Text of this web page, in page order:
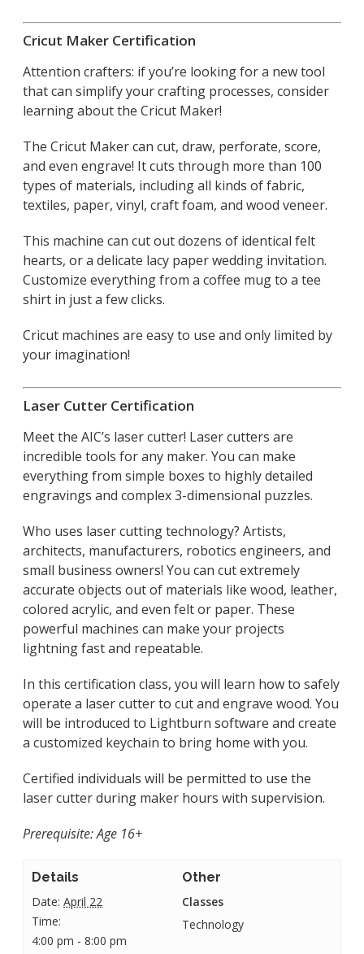
Cricut Maker Certification
Attention crafters: if you’re looking for a new tool
that can simplify your crafting processes, consider
learning about the Cricut Maker!
The Cricut Maker can cut, draw, perforate, score,
and even engrave! It cuts through more than 100
types of materials, including all kinds of fabric,
textiles, paper, vinyl, craft foam, and wood veneer.
This machine can cut out dozens of identical felt
hearts, or a delicate lacy paper wedding invitation.
Customize everything from a coffee mug to a tee
shirt in just a few clicks.
Cricut machines are easy to use and only limited by
your imagination!
Laser Cutter Certification
Meet the AIC’s laser cutter! Laser cutters are
incredible tools for any maker. You can make
everything from simple boxes to highly detailed
engravings and complex 3-dimensional puzzles.
Who uses laser cutting technology? Artists,
architects, manufacturers, robotics engineers, and
small business owners! You can cut extremely
accurate objects out of materials like wood, leather,
colored acrylic, and even felt or paper. These
powerful machines can make your projects
lightning fast and repeatable.
In this certification class, you will learn how to safely
operate a laser cutter to cut and engrave wood. You
will be introduced to Lightburn software and create
a customized keychain to bring home with you.
Certified individuals will be permitted to use the
laser cutter during maker hours with supervision.
Prerequisite: Age 16+
Details
Date: April 22
Time:
4:00 pm - 8:00 pm
Other
Classes
Technology